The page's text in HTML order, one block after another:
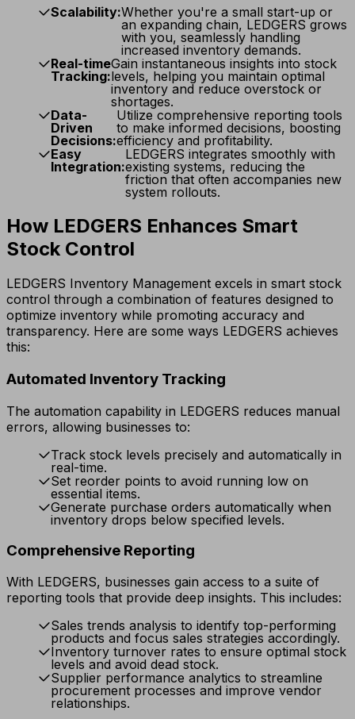
Scalability:Whether you're a small start-up or
an expanding chain, LEDGERS grows
with you, seamlessly handling
increased inventory demands.
Real-time
Tracking:
Gain instantaneous insights into stock
levels, helping you maintain optimal
inventory and reduce overstock or
shortages.
Data-
Driven
Decisions:
Utilize comprehensive reporting tools
to make informed decisions, boosting
efficiency and profitability.
Easy
Integration:
LEDGERS integrates smoothly with
existing systems, reducing the
friction that often accompanies new
system rollouts.
How LEDGERS Enhances Smart
Stock Control
LEDGERS Inventory Management excels in smart stock
control through a combination of features designed to
optimize inventory while promoting accuracy and
transparency. Here are some ways LEDGERS achieves
this:
Automated Inventory Tracking
The automation capability in LEDGERS reduces manual
errors, allowing businesses to:
Track stock levels precisely and automatically in
real-time.
Set reorder points to avoid running low on
essential items.
Generate purchase orders automatically when
inventory drops below specified levels.
Comprehensive Reporting
With LEDGERS, businesses gain access to a suite of
reporting tools that provide deep insights. This includes:
Sales trends analysis to identify top-performing
products and focus sales strategies accordingly.
Inventory turnover rates to ensure optimal stock
levels and avoid dead stock.
Supplier performance analytics to streamline
procurement processes and improve vendor
relationships.